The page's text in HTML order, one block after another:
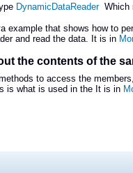
DynamicDataReaderWhich
example that shows how to
and read the data. It is in
the contents of the
to access the
is what is used in the It is in